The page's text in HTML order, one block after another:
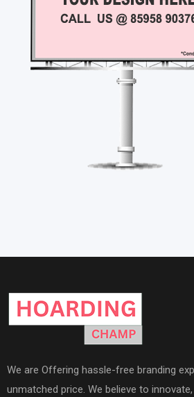
We are Offering hassle-free branding
unmatched price. We believe to